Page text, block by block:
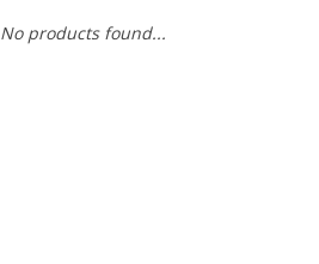
No products found...